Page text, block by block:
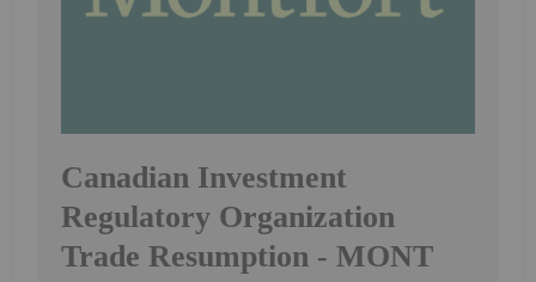
Canadian Investment
Regulatory Organization
Trade Resumption - MONT